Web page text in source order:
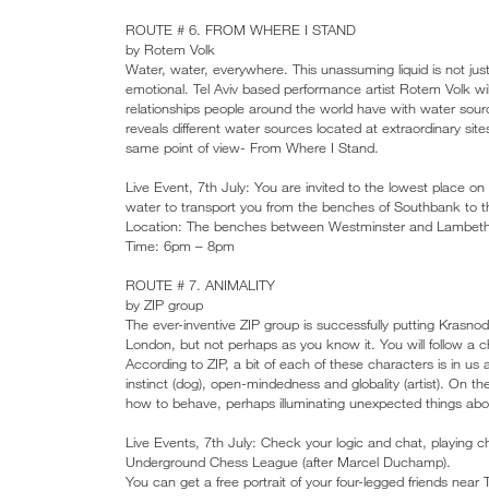
ROUTE # 6. FROM WHERE I STAND
by Rotem Volk
Water, water, everywhere. This unassuming liquid is not
emotional. Tel Aviv based performance artist Rotem Volk
relationships people around the world have with water
reveals different water sources located at extraordinary
same point of view- From Where I Stand.
Live Event, 7th July: You are invited to the lowest place
water to transport you from the benches of Southbank to
Location: The benches between Westminster and
Time: 6pm – 8pm
ROUTE # 7. ANIMALITY
by ZIP group
The ever-inventive ZIP group is successfully putting
London, but not perhaps as you know it. You will follow a
According to ZIP, a bit of each of these characters is in us
instinct (dog), open-mindedness and globality (artist). On
how to behave, perhaps illuminating unexpected things
Live Events, 7th July: Check your logic and chat, playing
Underground Chess League (after Marcel Duchamp).
You can get a free portrait of your four-legged friends